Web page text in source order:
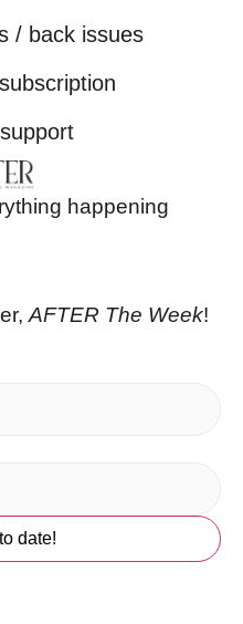
/ back issues
happening
AFTER The Week!